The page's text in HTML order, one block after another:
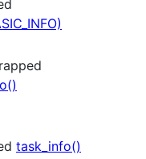
task_info()